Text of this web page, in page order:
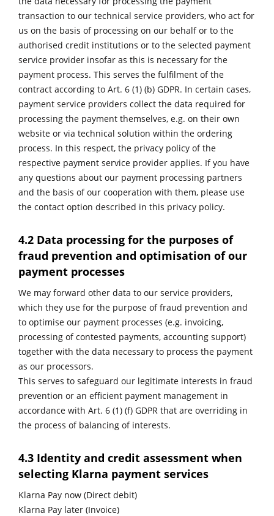
transaction to our technical service providers, who act for
us on the basis of processing on our behalf or to the
authorised credit institutions or to the selected payment
service provider insofar as this is necessary for the
payment process. This serves the fulfilment of the
contract according to Art. 6 (1) (b) GDPR. In certain cases,
payment service providers collect the data required for
processing the payment themselves, e.g. on their own
website or via technical solution within the ordering
process. In this respect, the privacy policy of the
respective payment service provider applies. If you have
any questions about our payment processing partners
and the basis of our cooperation with them, please use
the contact option described in this privacy policy.
4.2 Data processing for the purposes of
fraud prevention and optimisation of our
payment processes
We may forward other data to our service providers,
which they use for the purpose of fraud prevention and
to optimise our payment processes (e.g. invoicing,
processing of contested payments, accounting support)
together with the data necessary to process the payment
as our processors.
This serves to safeguard our legitimate interests in fraud
prevention or an efficient payment management in
accordance with Art. 6 (1) (f) GDPR that are overriding in
the process of balancing of interests.
4.3 Identity and credit assessment when
selecting Klarna payment services
Klarna Pay now (Direct debit)
Klarna Pay later (Invoice)